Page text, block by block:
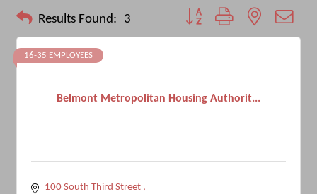
Results Found: 3 Button group with nested
Belmont Metropolitan Housing Authorit...
16-35 EMPLOYEES
100 South Third Street